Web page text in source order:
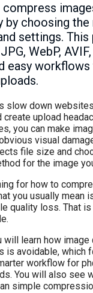
compress
by choosing
settings.
WebP,
easy
slow down
create upload
you can make
visual
file size and
for the image
for how to
you usually mean
quality loss. That
will learn how
is avoidable, which
workflow for
You will also see
simple